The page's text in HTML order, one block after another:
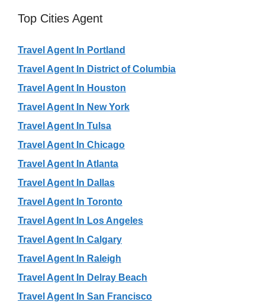
Top Cities Agent
Travel Agent In Portland
Travel Agent In District of Columbia
Travel Agent In Houston
Travel Agent In New York
Travel Agent In Tulsa
Travel Agent In Chicago
Travel Agent In Atlanta
Travel Agent In Dallas
Travel Agent In Toronto
Travel Agent In Los Angeles
Travel Agent In Calgary
Travel Agent In Raleigh
Travel Agent In Delray Beach
Travel Agent In San Francisco